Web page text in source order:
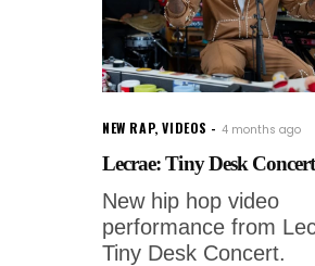
NEW RAP,VIDEOS 4 months ago
Lecrae: Tiny Desk Concert
New hip hop video
performance from
Tiny Desk Concert.